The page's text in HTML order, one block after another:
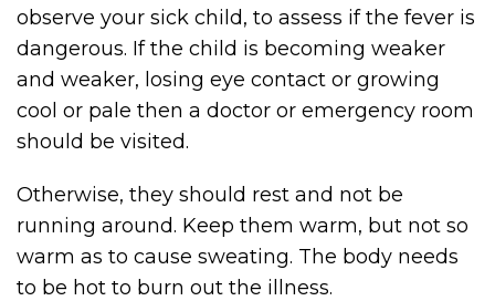
observe your sick child, to assess if the fever is
dangerous. If the child is becoming weaker
and weaker, losing eye contact or growing
cool or pale then a doctor or emergency room
should be visited.
Otherwise, they should rest and not be
running around. Keep them warm, but not so
warm as to cause sweating. The body needs
to be hot to burn out the illness.